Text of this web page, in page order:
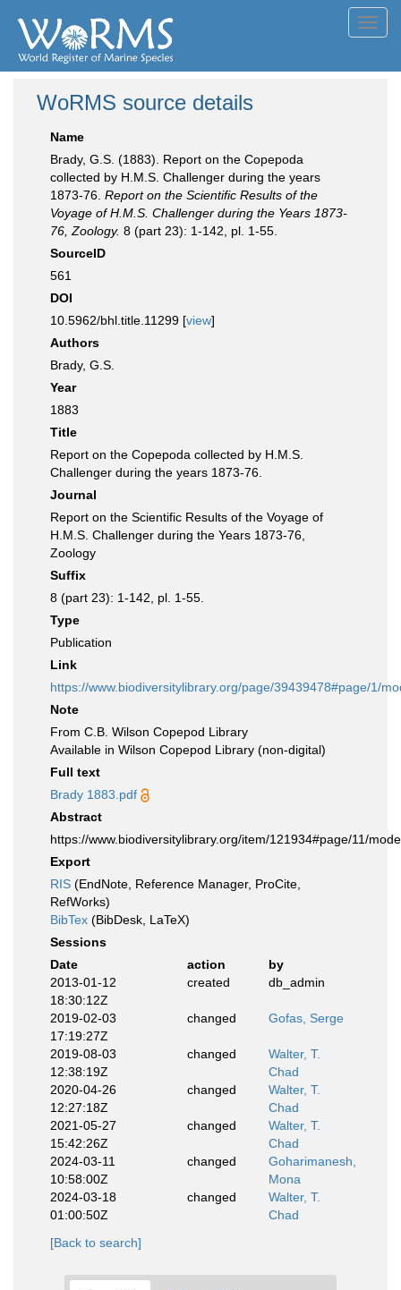
WoRMS source details
Name
Brady, G.S. (1883). Report on the Copepoda
collected by H.M.S. Challenger during the years
1873-76. Report on the Scientific Results of the
Voyage of H.M.S. Challenger during the Years 1873-
76, Zoology. 8 (part 23): 1-142, pl. 1-55.
SourceID
561
DOI
10.5962/bhl.title.11299 [view]
Authors
Brady, G.S.
Year
1883
Title
Report on the Copepoda collected by H.M.S.
Challenger during the years 1873-76.
Journal
Report on the Scientific Results of the Voyage of
H.M.S. Challenger during the Years 1873-76,
Zoology
Suffix
8 (part 23): 1-142, pl. 1-55.
Type
Publication
Link
https://www.biodiversitylibrary.org/page/39439478#page/1/
Note
From C.B. Wilson Copepod Library
Available in Wilson Copepod Library (non-digital)
Full text
Brady 1883.pdf
Abstract
https://www.biodiversitylibrary.org/item/121934#page/11/
Export
RIS (EndNote, Reference Manager, ProCite,
RefWorks)
BibTex (BibDesk, LaTeX)
Sessions
Date
action
by
2013-01-12
18:30:12Z
created db_admin
2019-02-03
17:19:27Z
changed Gofas, Serge
2019-08-03
12:38:19Z
changed
Walter, T.
Chad
2020-04-26
12:27:18Z
changed
Walter, T.
Chad
2021-05-27
15:42:26Z
changed
Walter, T.
Chad
2024-03-11
10:58:00Z
changed
Goharimanesh,
Mona
2024-03-18
01:00:50Z
changed
Walter, T.
Chad
[Back to search]